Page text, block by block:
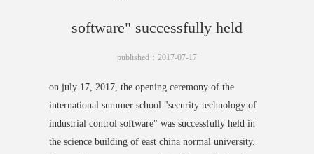
software" successfully held
published：2017-07-17
on july 17, 2017, the opening ceremony of the
international summer school "security technology of
industrial control software" was successfully held in
the science building of east china normal university.